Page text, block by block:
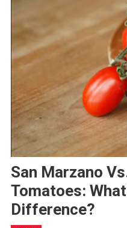
San Marzano
Tomatoes:
Difference?